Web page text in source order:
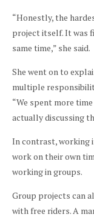
“Honestly, the
project itself. It was
same time,” she said.
She went on to
multiple
“We spent more
actually discussing
In contrast, working
work on their own
working in groups.
Group projects can
with free riders. A